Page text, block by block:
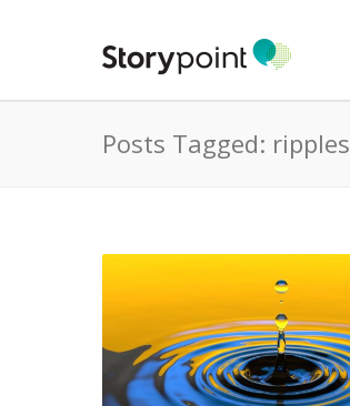
Posts Tagged: ripples